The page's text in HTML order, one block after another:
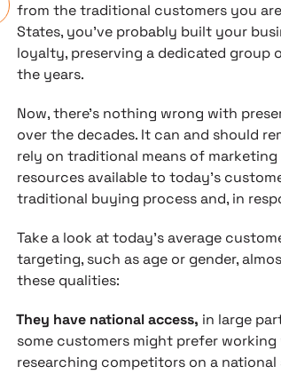
from the traditional customers you
States, you’ve probably built your
loyalty, preserving a dedicated
the years.
Now, there’s nothing wrong with
over the decades. It can and should
rely on traditional means of
resources available to today’s
traditional buying process and, in
Take a look at today’s average
targeting, such as age or gender,
these qualities:
They have national access, in large
some customers might prefer
researching competitors on a